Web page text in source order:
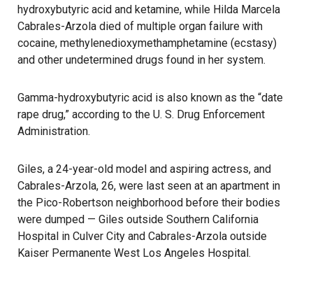
hydroxybutyric acid and ketamine, while Hilda Marcela
Cabrales-Arzola died of multiple organ failure with
cocaine, methylenedioxymethamphetamine (ecstasy)
and other undetermined drugs found in her system.
Gamma-hydroxybutyric acid is also known as the “date
rape drug,” according to the U. S. Drug Enforcement
Administration.
Giles, a 24-year-old model and aspiring actress, and
Cabrales-Arzola, 26, were last seen at an apartment in
the Pico-Robertson neighborhood before their bodies
were dumped — Giles outside Southern California
Hospital in Culver City and Cabrales-Arzola outside
Kaiser Permanente West Los Angeles Hospital.